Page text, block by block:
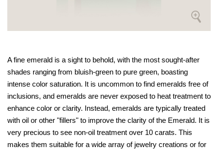
A fine emerald is a sight to behold, with the most sought-after
shades ranging from bluish-green to pure green, boasting
intense color saturation. It is uncommon to find emeralds free of
inclusions, and emeralds are never exposed to heat treatment to
enhance color or clarity. Instead, emeralds are typically treated
with oil or other "fillers" to improve the clarity of the Emerald. It is
very precious to see non-oil treatment over 10 carats. This
makes them suitable for a wide array of jewelry creations or for